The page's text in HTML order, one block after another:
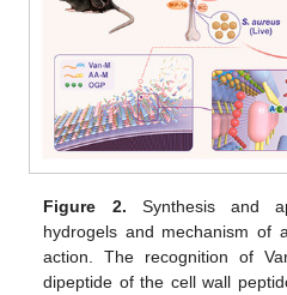
Figure 2. Synthesis and
hydrogels and mechanism of
action. The recognition of
dipeptide of the cell wall